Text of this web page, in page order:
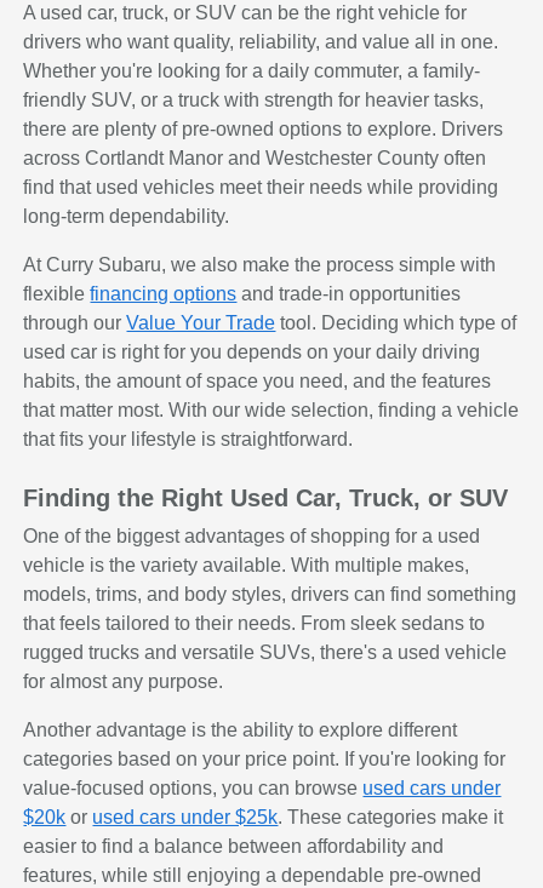
A used car, truck, or SUV can be the right vehicle for
drivers who want quality, reliability, and value all in one.
Whether you're looking for a daily commuter, a family-
friendly SUV, or a truck with strength for heavier tasks,
there are plenty of pre-owned options to explore. Drivers
across Cortlandt Manor and Westchester County often
find that used vehicles meet their needs while providing
long-term dependability.
At Curry Subaru, we also make the process simple with
flexiblefinancing options and trade-in opportunities
through ourValue Your Trade tool. Deciding which type of
used car is right for you depends on your daily driving
habits, the amount of space you need, and the features
that matter most. With our wide selection, finding a vehicle
that fits your lifestyle is straightforward.
Finding the Right Used Car, Truck, or SUV
One of the biggest advantages of shopping for a used
vehicle is the variety available. With multiple makes,
models, trims, and body styles, drivers can find something
that feels tailored to their needs. From sleek sedans to
rugged trucks and versatile SUVs, there's a used vehicle
for almost any purpose.
Another advantage is the ability to explore different
categories based on your price point. If you're looking for
value-focused options, you can browse used cars under
$20k or used cars under $25k. These categories make it
easier to find a balance between affordability and
features, while still enjoying a dependable pre-owned